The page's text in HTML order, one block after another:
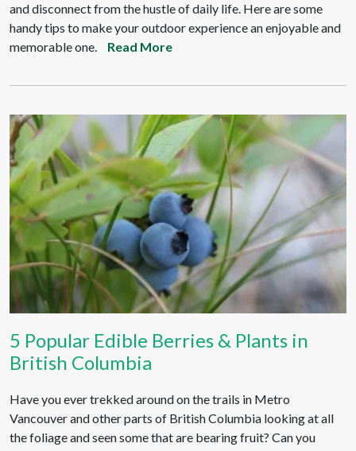
and disconnect from the hustle of daily life. Here are some
handy tips to make your outdoor experience an enjoyable and
memorable one.
Read More
5 Popular Edible Berries & Plants in
British Columbia
Have you ever trekked around on the trails in Metro
Vancouver and other parts of British Columbia looking at all
the foliage and seen some that are bearing fruit? Can you